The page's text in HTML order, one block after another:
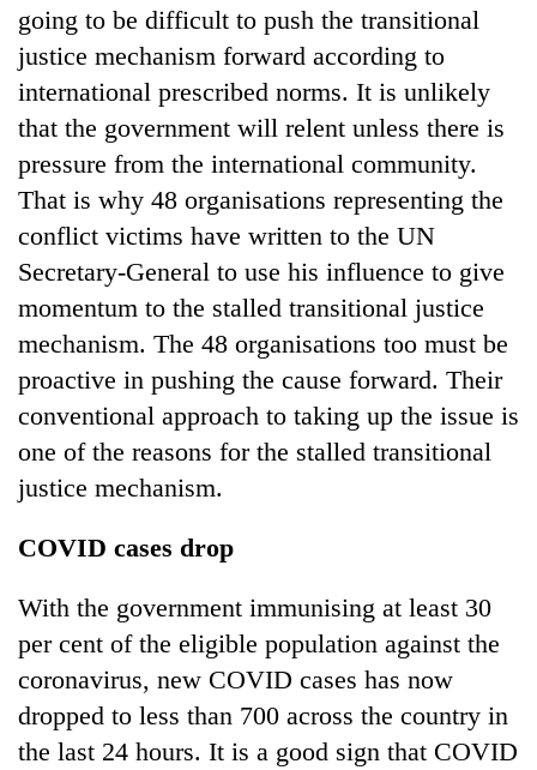
going to be difficult to push the transitional
justice mechanism forward according to
international prescribed norms. It is unlikely
that the government will relent unless there is
pressure from the international community.
That is why 48 organisations representing the
conflict victims have written to the UN
Secretary-General to use his influence to give
momentum to the stalled transitional justice
mechanism. The 48 organisations too must be
proactive in pushing the cause forward. Their
conventional approach to taking up the issue is
one of the reasons for the stalled transitional
justice mechanism.
COVID cases drop
With the government immunising at least 30
per cent of the eligible population against the
coronavirus, new COVID cases has now
dropped to less than 700 across the country in
the last 24 hours. It is a good sign that COVID